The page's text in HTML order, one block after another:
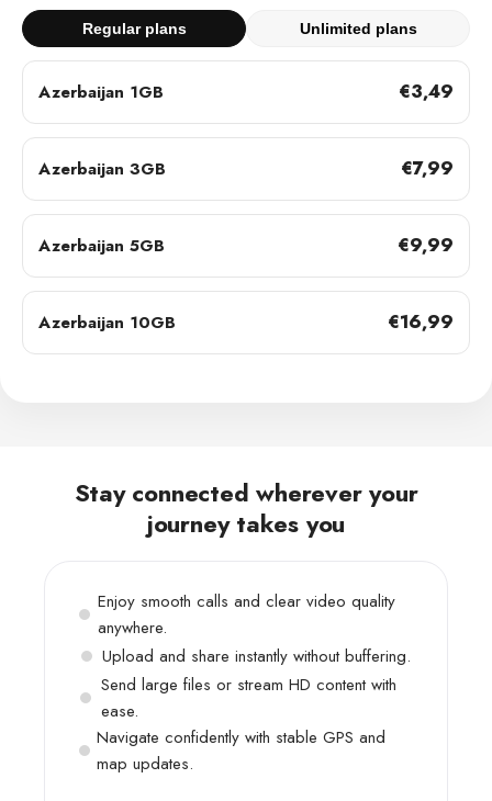
Regular plans Unlimited plans
Azerbaijan 1GB €3,49
Azerbaijan 3GB €7,99
Azerbaijan 5GB €9,99
Azerbaijan 10GB €16,99
Stay connected wherever your
journey takes you
Enjoy smooth calls and clear video quality
anywhere.
Upload and share instantly without buffering.
Send large files or stream HD content with
ease.
Navigate confidently with stable GPS and
map updates.